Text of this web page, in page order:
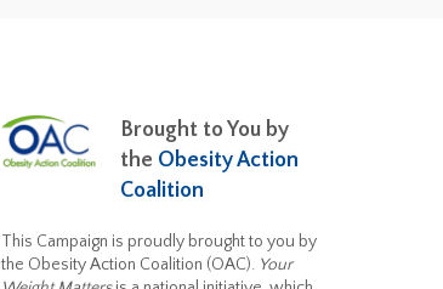
Brought to You by
the Obesity Action
Coalition
This Campaign is proudly brought to you by
the Obesity Action Coalition (OAC). Your